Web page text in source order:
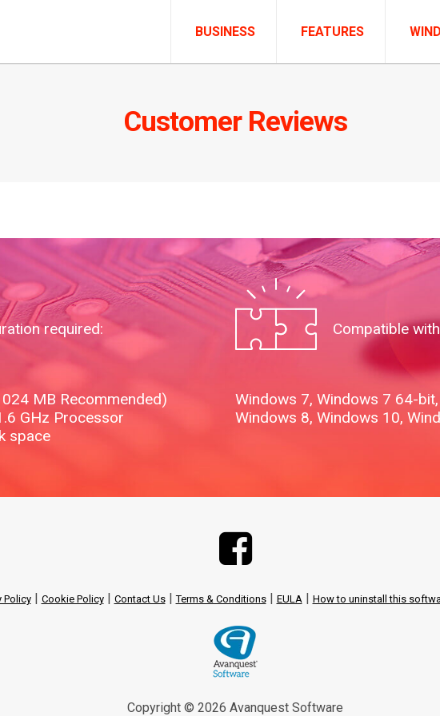
BUSINESS FEATURES
Customer Reviews
required:
MB Recommended)
GHz Processor
space
Compatible
Windows 7, Windows 7 64-
Windows 8, Windows 10,
Policy| Cookie Policy| Contact Us|Terms & Conditions| EULA| How to uninstall this
Copyright © 2026 Avanquest Software